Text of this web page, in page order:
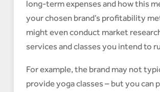
long-term expenses and how this
your chosen brand’s profitability
might even conduct market
services and classes you intend to
For example, the brand may not
provide yoga classes – but you can